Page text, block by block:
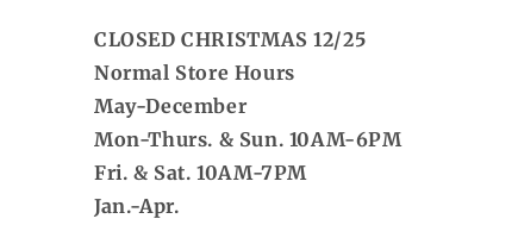
CLOSED CHRISTMAS 12/25
Normal Store Hours
May-December
Mon-Thurs. & Sun. 10AM-6PM
Fri. & Sat. 10AM-7PM
Jan.-Apr.